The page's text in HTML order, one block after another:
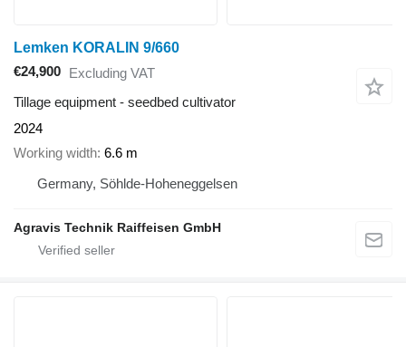
Lemken KORALIN 9/660
€24,900 Excluding VAT
Tillage equipment - seedbed cultivator
2024
Working width 6.6 m
Germany, Söhlde-Hoheneggelsen
Agravis Technik Raiffeisen GmbH